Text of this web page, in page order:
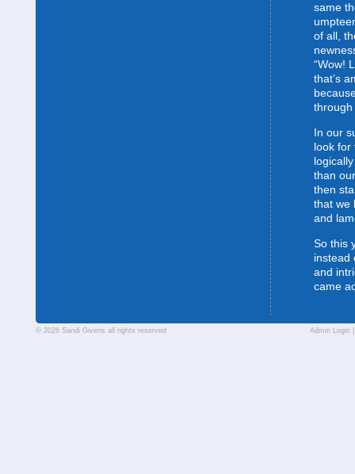
same
of all,
“Wow!
that’s
In our
look for
than
then
that we
and
So this
instead
and
came
© 2026 Sandi Givens all rights reserved Admin Login